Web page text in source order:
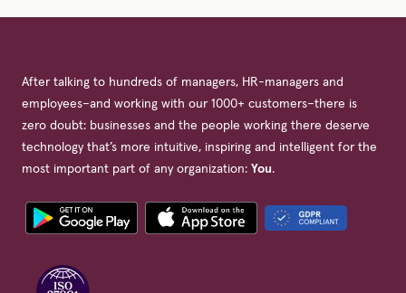
After talking to hundreds of managers, HR-managers and
employees–and working with our 1000+ customers–there is
zero doubt: businesses and the people working there deserve
technology that’s more intuitive, inspiring and intelligent for the
most important part of any organization: You.